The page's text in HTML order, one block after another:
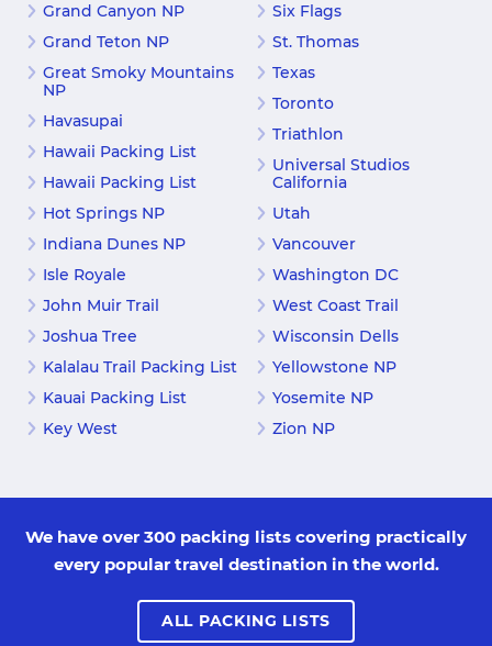
Grand Canyon NP
Grand Teton NP
Great Smoky Mountains
NP
Havasupai
Hawaii Packing List
Hawaii Packing List
Hot Springs NP
Indiana Dunes NP
Isle Royale
John Muir Trail
Joshua Tree
Kalalau Trail Packing List
Kauai Packing List
Key West
Six Flags
St. Thomas
Texas
Toronto
Triathlon
Universal Studios
California
Utah
Vancouver
Washington DC
West Coast Trail
Wisconsin Dells
Yellowstone NP
Yosemite NP
Zion NP
We have over 300 packing lists covering practically
every popular travel destination in the world.
ALL PACKING LISTS